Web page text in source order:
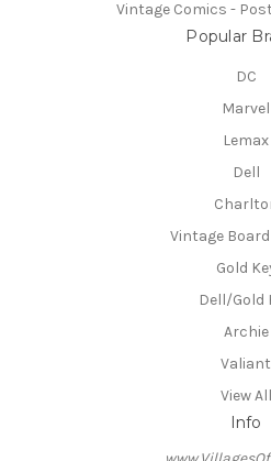
Vintage Comics -
Popular
DC
Marvel
Lemax
Dell
Vintage
Gold
Dell/Gold
Archie
Valiant
View All
Info